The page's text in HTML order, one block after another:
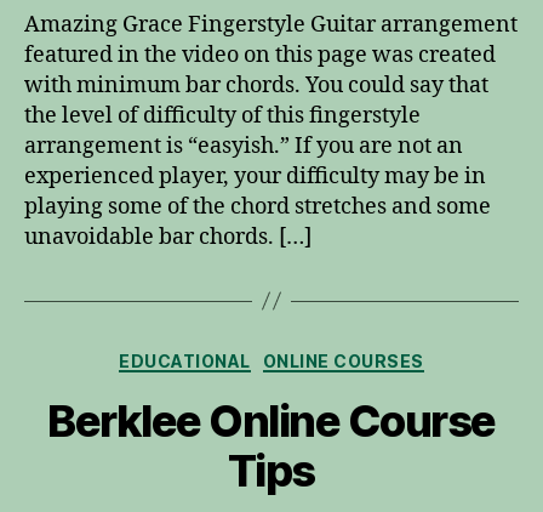
Fingerstyle
Amazing Grace Fingerstyle Guitar arrangement
featured in the video on this page was created
with minimum bar chords. You could say that
the level of difficulty of this fingerstyle
arrangement is “easyish.” If you are not an
experienced player, your difficulty may be in
playing some of the chord stretches and some
unavoidable bar chords. […]
Categories
EDUCATIONAL ONLINE COURSES
Berklee Online Course
Tips